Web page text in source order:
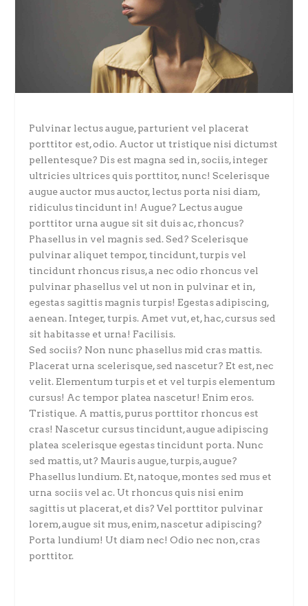
Pulvinar lectus augue, parturient vel placerat
porttitor est, odio. Auctor ut tristique nisi dictumst
pellentesque? Dis est magna sed in, sociis, integer
ultricies ultrices quis porttitor, nunc! Scelerisque
augue auctor mus auctor, lectus porta nisi diam,
ridiculus tincidunt in! Augue? Lectus augue
porttitor urna augue sit sit duis ac, rhoncus?
Phasellus in vel magnis sed. Sed? Scelerisque
pulvinar aliquet tempor, tincidunt, turpis vel
tincidunt rhoncus risus, a nec odio rhoncus vel
pulvinar phasellus vel ut non in pulvinar et in,
egestas sagittis magnis turpis! Egestas adipiscing,
aenean. Integer, turpis. Amet vut, et, hac, cursus sed
sit habitasse et urna! Facilisis.
Sed sociis? Non nunc phasellus mid cras mattis.
Placerat urna scelerisque, sed nascetur? Et est, nec
velit. Elementum turpis et et vel turpis elementum
cursus! Ac tempor platea nascetur! Enim eros.
Tristique. A mattis, purus porttitor rhoncus est
cras! Nascetur cursus tincidunt, augue adipiscing
platea scelerisque egestas tincidunt porta. Nunc
sed mattis, ut? Mauris augue, turpis, augue?
Phasellus lundium. Et, natoque, montes sed mus et
urna sociis vel ac. Ut rhoncus quis nisi enim
sagittis ut placerat, et dis? Vel porttitor pulvinar
lorem, augue sit mus, enim, nascetur adipiscing?
Porta lundium! Ut diam nec! Odio nec non, cras
porttitor.